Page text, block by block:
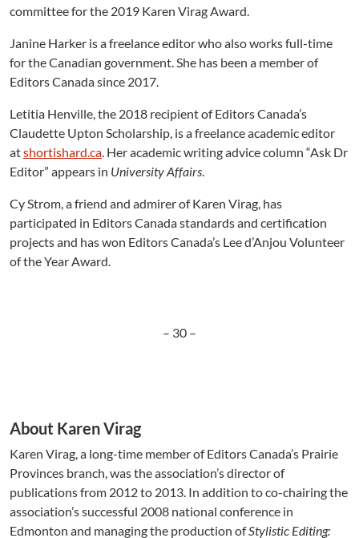
committee for the 2019 Karen Virag Award.
Janine Harker is a freelance editor who also works full-time
for the Canadian government. She has been a member of
Editors Canada since 2017.
Letitia Henville, the 2018 recipient of Editors Canada’s
Claudette Upton Scholarship, is a freelance academic editor
atshortishard.ca . Her academic writing advice column “Ask Dr
Editor” appears in University Affairs
Cy Strom, a friend and admirer of Karen Virag, has
participated in Editors Canada standards and certification
projects and has won Editors Canada’s Lee d’Anjou Volunteer
of the Year Award.
– 30 –
About Karen Virag
Karen Virag, a long-time member of Editors Canada’s Prairie
Provinces branch, was the association’s director of
publications from 2012 to 2013. In addition to co-chairing the
association’s successful 2008 national conference in
Edmonton and managing the production ofStylistic Editing: